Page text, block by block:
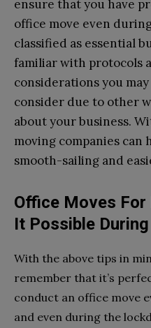
ensure that you have
office move even
classified as essential
familiar with protocols
considerations you
consider due to other
about your business.
moving companies can
smooth-sailing and
Office Moves
It Possible
With the above tips in
remember that it’s
conduct an office move
and even during the